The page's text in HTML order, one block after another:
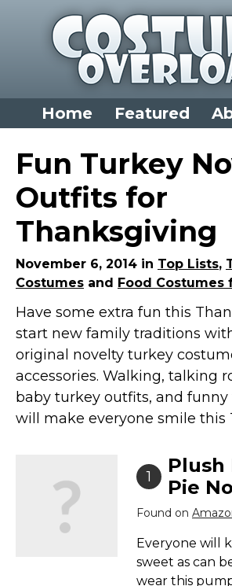
Home Featured
Home
Categories
Dress Up Closet Staples
Versatile Pieces & Costume
Halloween T-Shirts
Food Costumes for All Ages
Costumes for Girls
Costumes for Boys
Costumes for Women
Costumes for Men
Family & Group Costume Ideas
Infants & Toddlers Costumes
Plus Size Costumes
Costumes for Dogs
Star Wars Costumes
Fun Turkey
Outfits for
Thanksgiving
November 6, 2014 in Top Lists,
Costumes and Food Costumes
Have some extra fun this
start new family traditions
original novelty turkey
accessories. Walking, talking
baby turkey outfits, and
will make everyone smile this
1
Plush
Pie
Found on
Everyone will
sweet as can
wear this